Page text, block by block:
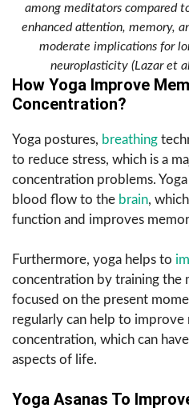
among meditators compared
enhanced attention, memory,
moderate implications for
neuroplasticity (Lazar et
How Yoga Improve
Concentration?
Yoga postures, breathing
to reduce stress, which is a
concentration problems.
blood flow to the brain,
function and improves
Furthermore, yoga helps to
concentration by training the
focused on the present
regularly can help to improve
concentration, which can
aspects of life.
Yoga Asanas To